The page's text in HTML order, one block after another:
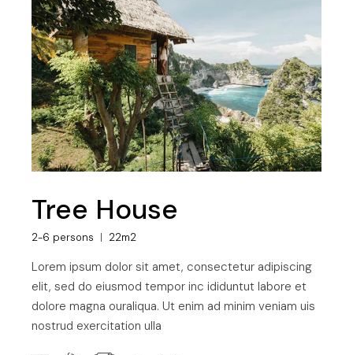
Tree House
2-6 persons 22m2
Lorem ipsum dolor sit amet, consectetur adipiscing
elit, sed do eiusmod tempor inc ididuntut labore et
dolore magna ouraliqua. Ut enim ad minim veniam uis
nostrud exercitation ulla